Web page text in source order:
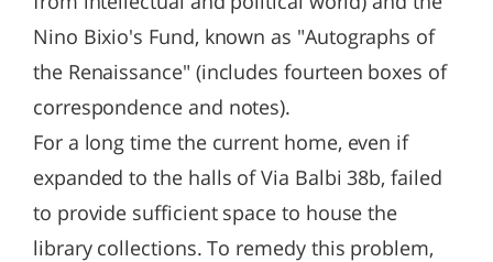
Nino Bixio's Fund, known as "Autographs of
the Renaissance" (includes fourteen boxes of
correspondence and notes).
For a long time the current home, even if
expanded to the halls of Via Balbi 38b, failed
to provide sufficient space to house the
library collections. To remedy this problem,